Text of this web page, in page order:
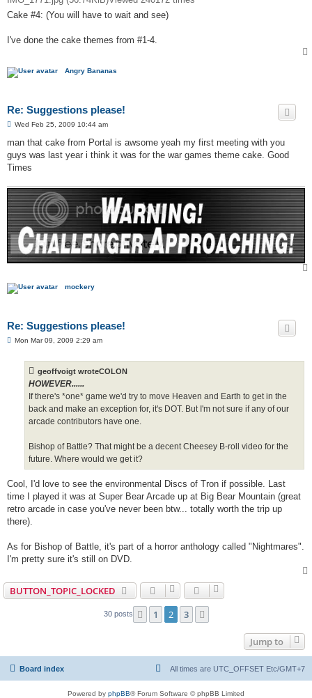
Cake #4: (You will have to wait and see)
I've done the cake themes from #1-4.
Angry Bananas
Re: Suggestions please!
P
s
Wed Feb 25, 2009 10:44 am
man that cake from Portal is awsome yeah my first meeting with you
guys was last year i think it was for the war games theme cake. Good
Times
mockery
Re: Suggestions please!
PMon Mar 09, 2009 2:29 am
geoffvoigt wroteCOLON
HOWEVER......
If there's *one* game we'd try to move Heaven and Earth to get in the
back and make an exception for, it's DOT. But I'm not sure if any of our
arcade contributors have one.
Bishop of Battle? That might be a decent Cheesey B-roll video for the
future. Where would we get it?
Cool, I'd love to see the environmental Discs of Tron if possible. Last
time I played it was at Super Bear Arcade up at Big Bear Mountain (great
retro arcade in case you've never been btw... totally worth the trip up
there).
As for Bishop of Battle, it's part of a horror anthology called "Nightmares".
I'm pretty sure it's still on DVD.
BUTTON_TOPIC_LOCKED
30 posts Previous
1 2 3
Jump to
Board index All times are UTC_OFFSET Etc/GMT+7
Powered by phpBB® Forum Software © phpBB Limited